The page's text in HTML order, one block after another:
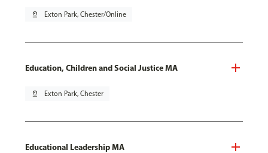
pin_drop Exton Park, Chester/Online
Education, Children and Social Justice MA
pin_drop Exton Park, Chester
Educational Leadership MA